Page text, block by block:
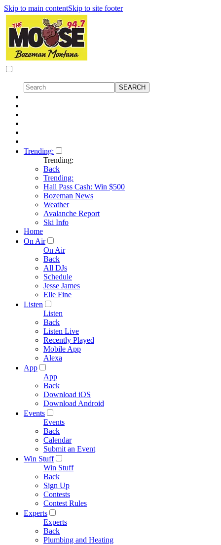
Skip to main contentSkip to site footer
Trending:
Trending:
Back
Trending:
Hall Pass Cash: Win $500
Bozeman News
Weather
Avalanche Report
Ski Info
Home
On Air
On Air
Back
All DJs
Schedule
Jesse James
Elle Fine
Listen
Listen
Back
Listen Live
Recently Played
Mobile App
Alexa
App
App
Back
Download iOS
Download Android
Events
Events
Back
Calendar
Submit an Event
Win Stuff
Win Stuff
Back
Sign Up
Contests
Contest Rules
Experts
Experts
Back
Plumbing and Heating